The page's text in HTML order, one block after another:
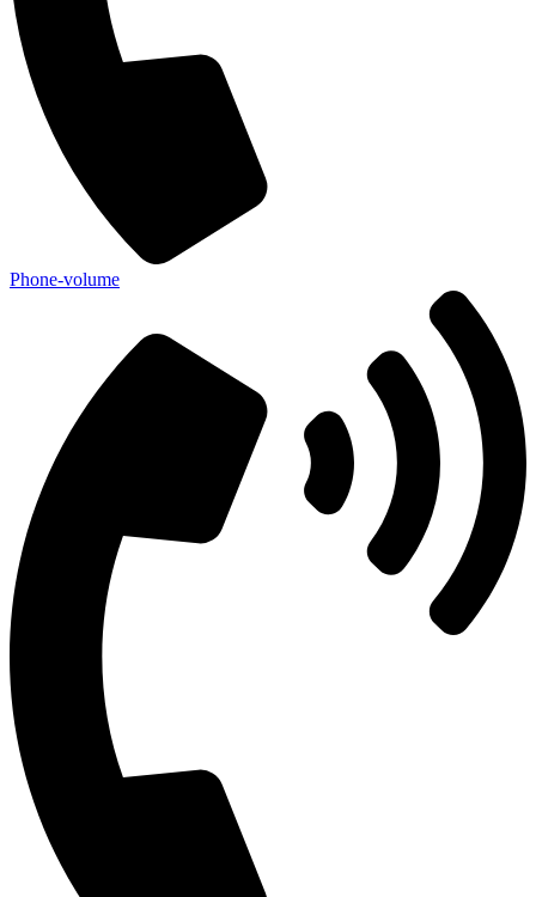
Phone-volume